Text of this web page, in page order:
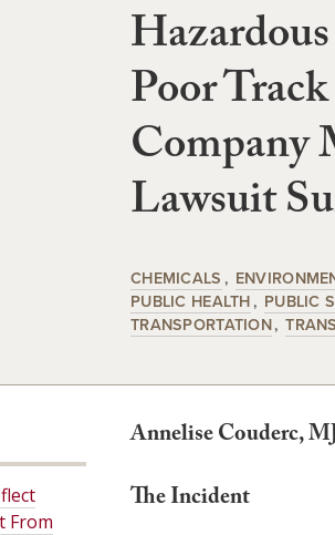
Poor
Company
Lawsuit
CHEMICALS
PUBLIC HEALTH
PUBLIC
TRANSPORTATION
Annelise Couderc,
The Incident
From